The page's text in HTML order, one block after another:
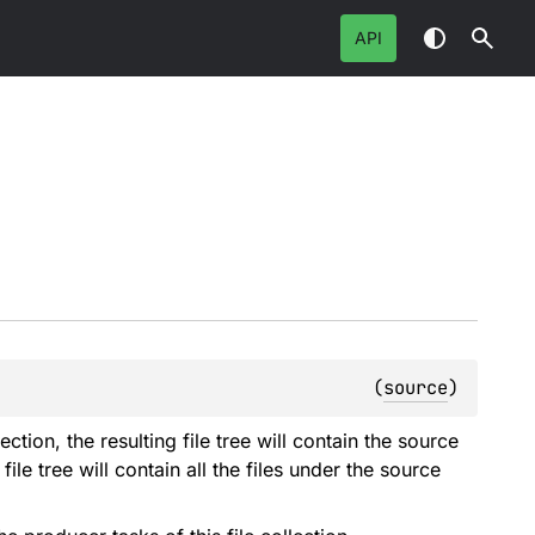
API
(source)
the resulting file tree will contain the source
tree will contain all the files under the source